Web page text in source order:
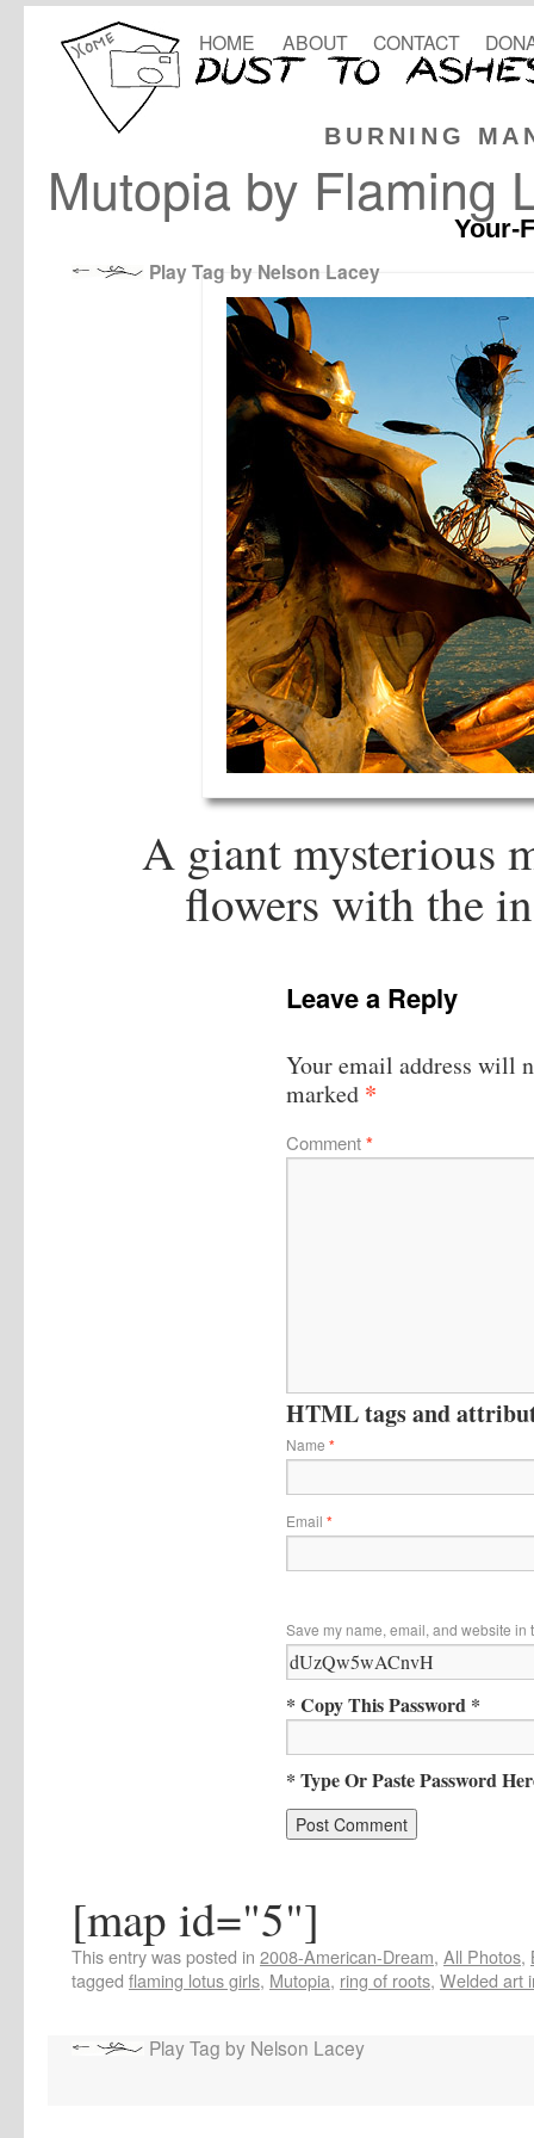
BURNING
HOME ABOUT CONTACT
Mutopia by Flaming
Your-
Play Tag by Nelson Lacey
A giant mysterious
flowers with the
Leave a Reply
Your email address will
marked *
Comment*
HTML tags and
Name *
Email *
Save my name, email, and website in
* Copy This Password *
* Type Or Paste Password
[map id="5"]
This entry was posted in 2008-American-Dream, All Photos,
tagged flaming lotus girls, Mutopia, ring of roots, Welded art
Play Tag by Nelson Lacey